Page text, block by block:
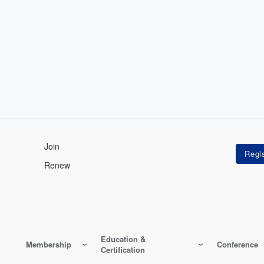
Join
Renew
Membership
Education &
Certification
Conference